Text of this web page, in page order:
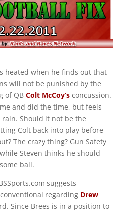
heated when he finds out that
will not be punished by the
of QBColt McCoy’s concussion.
and did the time, but feels
Should it not be the
Colt back into play before
The crazy thing? Gun Safety
Steven thinks he should
ball.
suggests
regardingDrew
Since Brees is in a position to